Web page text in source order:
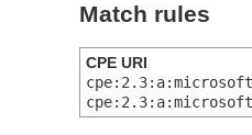
Match rules
CPE URI